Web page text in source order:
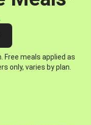
Free meals applied as
only, varies by plan.